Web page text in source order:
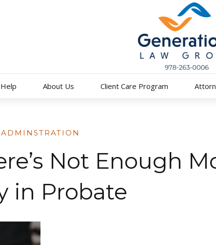
About Us Client Care Program
Not Enough
in Probate